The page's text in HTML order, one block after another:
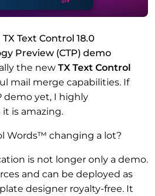
TX Text Control 18.0
Preview (CTP) demo
the new TX Text Control
mail merge capabilities. If
demo yet, I highly
is amazing.
Words™ changing a lot?
is not longer only a demo.
and can be deployed as
designer royalty-free. It